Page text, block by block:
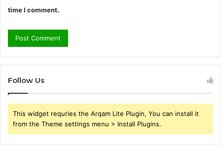
time I comment.
Follow Us
This widget requries the Arqam Lite Plugin, You can install it
from the Theme settings menu > Install Plugins.